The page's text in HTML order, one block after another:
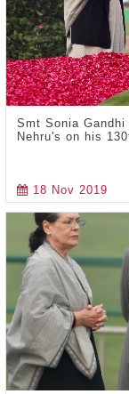
Smt Sonia
Nehru's on his
18 Nov 2019